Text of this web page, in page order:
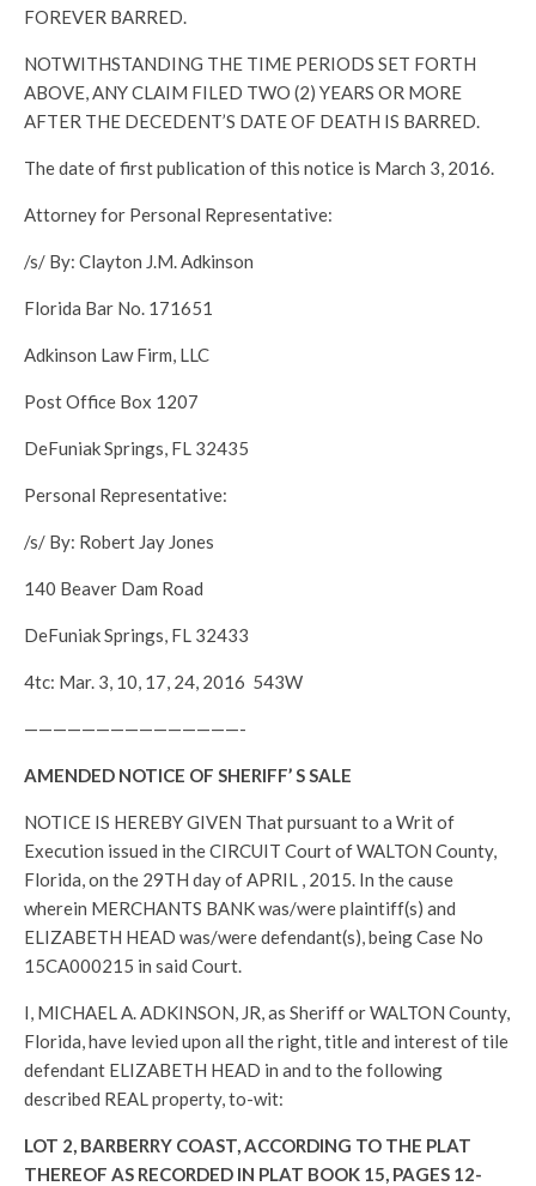
FOREVER BARRED.
NOTWITHSTANDING THE TIME PERIODS SET FORTH
ABOVE, ANY CLAIM FILED TWO (2) YEARS OR MORE
AFTER THE DECEDENT’S DATE OF DEATH IS BARRED.
The date of first publication of this notice is March 3, 2016.
Attorney for Personal Representative:
/s/ By: Clayton J.M. Adkinson
Florida Bar No. 171651
Adkinson Law Firm, LLC
Post Office Box 1207
DeFuniak Springs, FL 32435
Personal Representative:
/s/ By: Robert Jay Jones
140 Beaver Dam Road
DeFuniak Springs, FL 32433
4tc: Mar. 3, 10, 17, 24, 2016 543W
———————————————-
AMENDED NOTICE OF SHERIFF’ S SALE
NOTICE IS HEREBY GIVEN That pursuant to a Writ of
Execution issued in the CIRCUIT Court of WALTON County,
Florida, on the 29TH day of APRIL , 2015. In the cause
wherein MERCHANTS BANK was/were plaintiff(s) and
ELIZABETH HEAD was/were defendant(s), being Case No
15CA000215 in said Court.
I, MICHAEL A. ADKINSON, JR, as Sheriff or WALTON County,
Florida, have levied upon all the right, title and interest of tile
defendant ELIZABETH HEAD in and to the following
described REAL property, to-wit:
LOT 2, BARBERRY COAST, ACCORDING TO THE PLAT
THEREOF AS RECORDED IN PLAT BOOK 15, PAGES 12-